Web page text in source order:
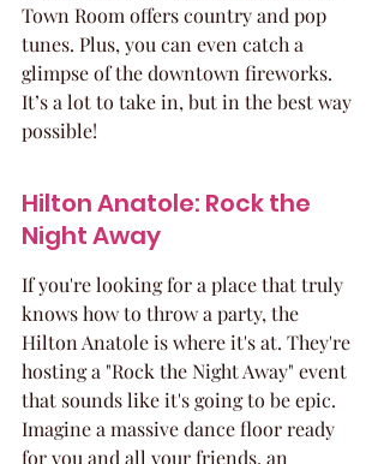
Town Room offers country and pop
tunes. Plus, you can even catch a
glimpse of the downtown fireworks.
It’s a lot to take in, but in the best way
possible!
Hilton Anatole: Rock the
Night Away
If you're looking for a place that truly
knows how to throw a party, the
Hilton Anatole is where it's at. They're
hosting a "Rock the Night Away" event
that sounds like it's going to be epic.
Imagine a massive dance floor ready
for you and all your friends, an